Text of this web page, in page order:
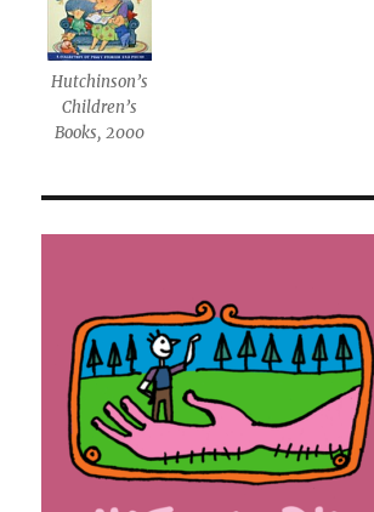
Hutchinson’s
Children’s
Books, 2000